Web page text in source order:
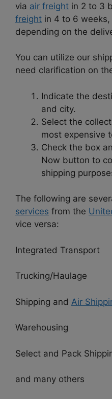
via air freight in 2 to 3
freight in 4 to 6
depending on the
You can utilize our
need clarification on
Indicate the
and city.
Select the
most expensive
Check the box
Now button to
shipping
The following are
services from the
vice versa:
Integrated Transport
Trucking/Haulage
Shipping and Air
Warehousing
Select and Pack
and many others